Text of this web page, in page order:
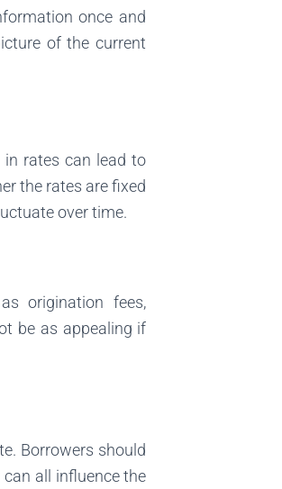
once and
of the current
in rates can lead to
the rates are fixed
over time.
origination fees,
be as appealing if
Borrowers should
all influence the